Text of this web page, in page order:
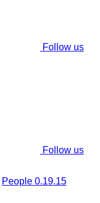
Follow us
Follow us
People 0.19.15